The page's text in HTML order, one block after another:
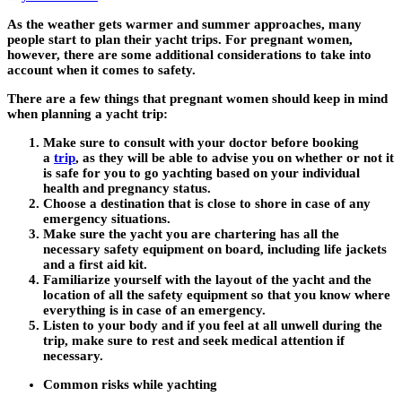
As the weather gets warmer and summer approaches, many
people start to plan their yacht trips. For pregnant women,
however, there are some additional considerations to take into
account when it comes to safety.
There are a few things that pregnant women should keep in mind
when planning a yacht trip:
Make sure to consult with your doctor before booking
a trip, as they will be able to advise you on whether or not it
is safe for you to go yachting based on your individual
health and pregnancy status.
Choose a destination that is close to shore in case of any
emergency situations.
Make sure the yacht you are chartering has all the
necessary safety equipment on board, including life jackets
and a first aid kit.
Familiarize yourself with the layout of the yacht and the
location of all the safety equipment so that you know where
everything is in case of an emergency.
Listen to your body and if you feel at all unwell during the
trip, make sure to rest and seek medical attention if
necessary.
Common risks while yachting